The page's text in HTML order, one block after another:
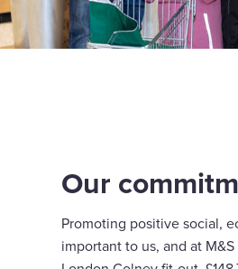
Our
Promoting positive social,
important to us, and at